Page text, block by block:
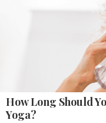
How Long Should
Yoga?